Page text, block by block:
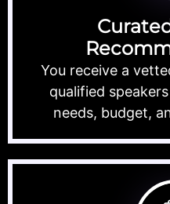
You receive a
qualified
needs, budget,